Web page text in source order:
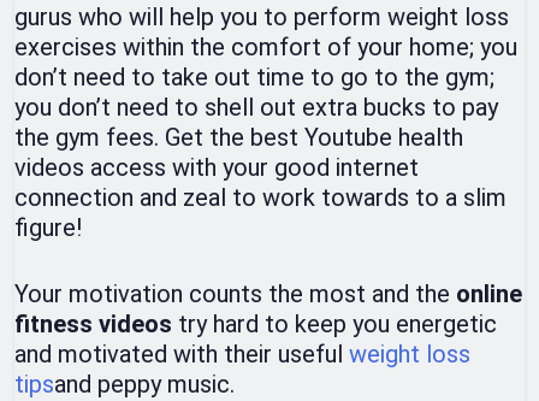
gurus who will help you to perform weight loss
exercises within the comfort of your home; you
don’t need to take out time to go to the gym;
you don’t need to shell out extra bucks to pay
the gym fees. Get the best Youtube health
videos access with your good internet
connection and zeal to work towards to a slim
figure!
Your motivation counts the most and the online
fitness videos try hard to keep you energetic
and motivated with their useful weight loss
tipsand peppy music.